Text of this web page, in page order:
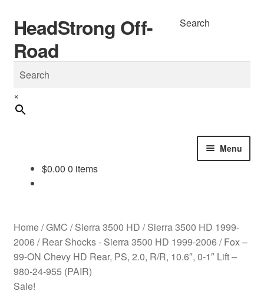
Skip
to
navigation
Skip
to
content
HeadStrong Off-
Road
Search
×
Menu
Checkout
Contact Us
$0.00 0 items
Home/GMC /Sierra 3500 HD /Sierra 3500 HD 1999-
2006 /Rear Shocks - Sierra 3500 HD 1999-2006 /Fox –
99-ON Chevy HD Rear, PS, 2.0, R/R, 10.6″, 0-1″ Lift –
980-24-955 (PAIR)
Sale!